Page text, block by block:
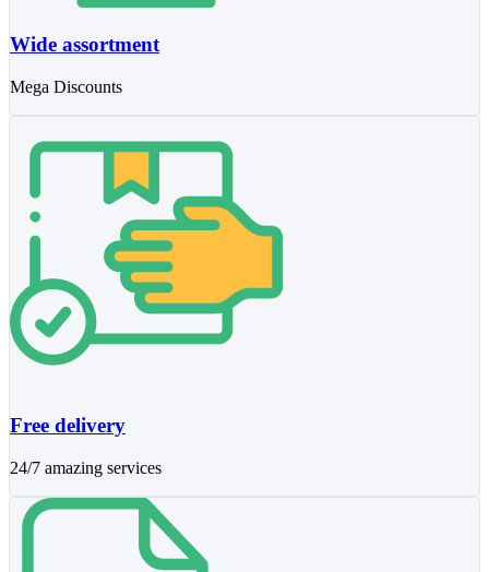
Wide assortment
Mega Discounts
Free delivery
24/7 amazing services